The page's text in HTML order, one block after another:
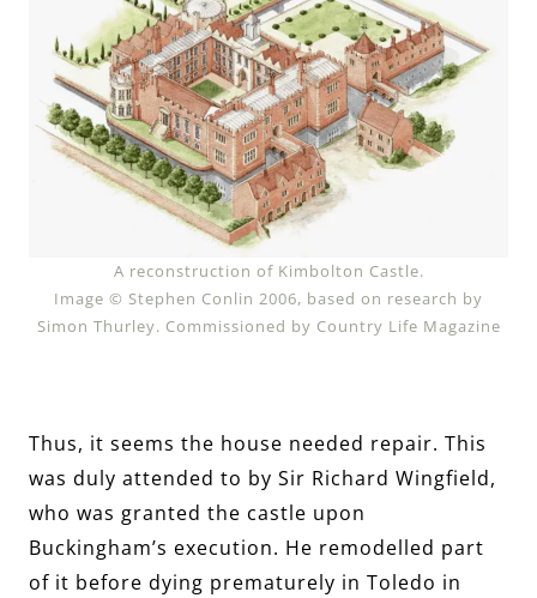
A reconstruction of Kimbolton Castle.
Image © Stephen Conlin 2006, based on research by
Simon Thurley. Commissioned by Country Life Magazine
Thus, it seems the house needed repair. This
was duly attended to by Sir Richard Wingfield,
who was granted the castle upon
Buckingham’s execution. He remodelled part
of it before dying prematurely in Toledo in